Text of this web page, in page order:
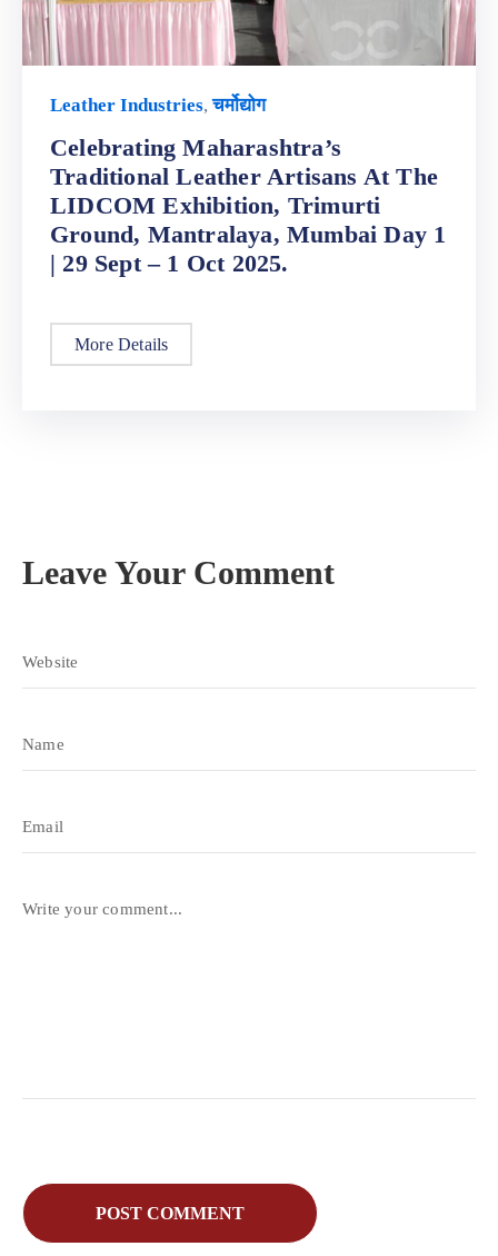
Leather Industries,चर्मोद्योग
Celebrating Maharashtra’s
Traditional Leather Artisans At The
LIDCOM Exhibition, Trimurti
Ground, Mantralaya, Mumbai Day 1
| 29 Sept – 1 Oct 2025.
More Details
Leave Your Comment